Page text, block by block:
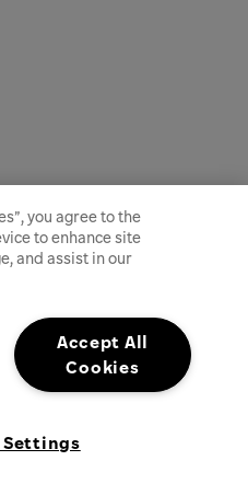
you agree to the
to enhance site
and assist in our
Accept All
Cookies
Settings